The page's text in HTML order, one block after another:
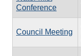
Conference
Council Meeting